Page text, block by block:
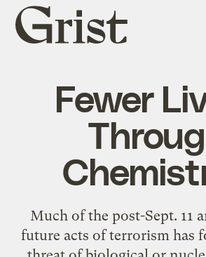
Grist
home
Fewer
Much of the post-Sept. 11
future acts of terrorism has